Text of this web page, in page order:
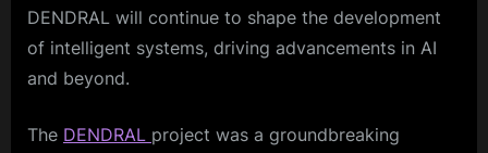
DENDRAL will continue to shape the development
of intelligent systems, driving advancements in AI
and beyond.
The DENDRAL project was a groundbreaking